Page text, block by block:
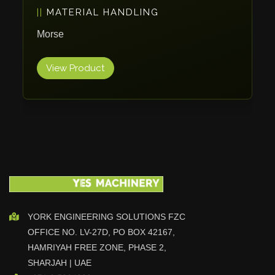
Vlentec
Catch Shift
Smart Group
Effimat
Kolver
Adira
Rhino Floor
Egholm
MATERIAL HANDLING
Morse
View Product
YORK ENGINEERING SOLUTIONS FZC
OFFICE NO. LV-27D, PO BOX 42167,
HAMRIYAH FREE ZONE, PHASE 2,
SHARJAH | UAE